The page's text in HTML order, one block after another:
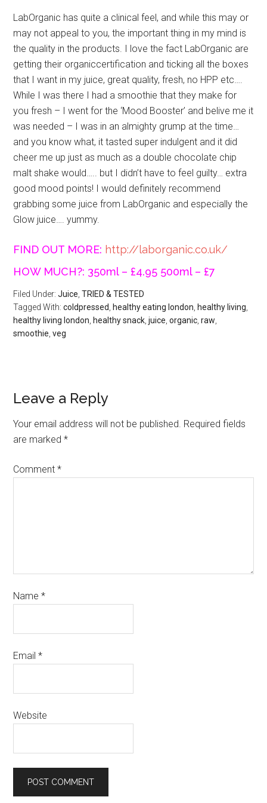
LabOrganic has quite a clinical feel, and while this may or
may not appeal to you, the important thing in my mind is
the quality in the products. I love the fact LabOrganic are
getting their organiccertification and ticking all the boxes
that I want in my juice, great quality, fresh, no HPP etc….
While I was there I had a smoothie that they make for
you fresh – I went for the ‘Mood Booster’ and belive me it
was needed – I was in an almighty grump at the time…
and you know what, it tasted super indulgent and it did
cheer me up just as much as a double chocolate chip
malt shake would….. but I didn’t have to feel guilty… extra
good mood points! I would definitely recommend
grabbing some juice from LabOrganic and especially the
Glow juice…. yummy.
FIND OUT MORE: http://laborganic.co.uk/
HOW MUCH?: 350ml – £4.95 500ml – £7
Filed Under:Juice,TRIED & TESTED
Tagged With:coldpressed, healthy eating london, healthy living,
healthy living london, healthy snack,juice,organic,raw,
smoothie,veg
Leave a Reply
Your email address will not be published. Required fields
are marked*
Comment*
Name*
Email*
Website